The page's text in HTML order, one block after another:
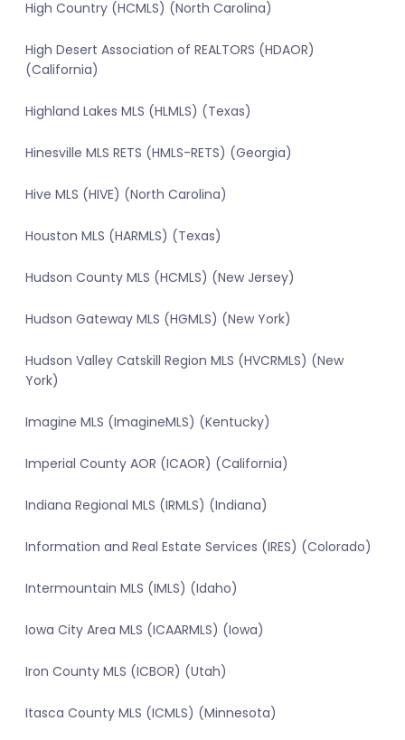
High Country (HCMLS) (North Carolina)
High Desert Association of REALTORS (HDAOR)
(California)
Highland Lakes MLS (HLMLS) (Texas)
Hinesville MLS RETS (HMLS-RETS) (Georgia)
Hive MLS (HIVE) (North Carolina)
Houston MLS (HARMLS) (Texas)
Hudson County MLS (HCMLS) (New Jersey)
Hudson Gateway MLS (HGMLS) (New York)
Hudson Valley Catskill Region MLS (HVCRMLS) (New
York)
Imagine MLS (ImagineMLS) (Kentucky)
Imperial County AOR (ICAOR) (California)
Indiana Regional MLS (IRMLS) (Indiana)
Information and Real Estate Services (IRES) (Colorado)
Intermountain MLS (IMLS) (Idaho)
Iowa City Area MLS (ICAARMLS) (Iowa)
Iron County MLS (ICBOR) (Utah)
Itasca County MLS (ICMLS) (Minnesota)